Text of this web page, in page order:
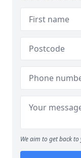
We aim to get back